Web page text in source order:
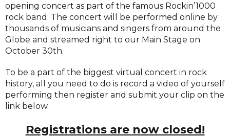
opening concert as part of the famous Rockin’1000
rock band. The concert will be performed online by
thousands of musicians and singers from around the
Globe and streamed right to our Main Stage on
October 30th.
To be a part of the biggest virtual concert in rock
history, all you need to do is record a video of yourself
performing then register and submit your clip on the
link below.
Registrations are now closed!